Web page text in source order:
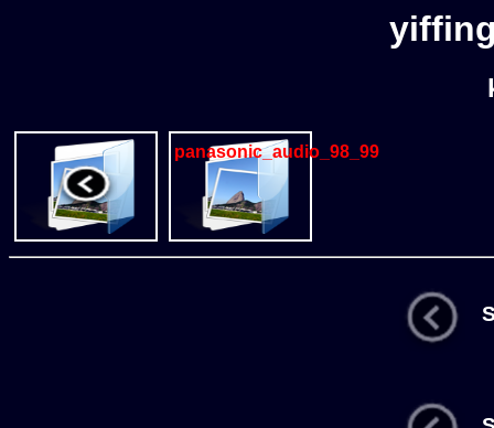
panasonic_audio_98_99